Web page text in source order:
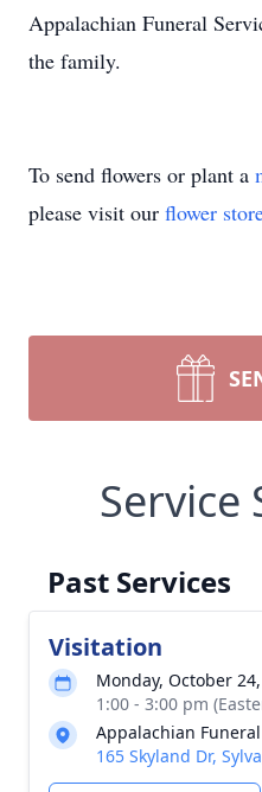
Appalachian Funeral
the family.
To send flowers or plant a
please visit our flower
Service
Past Services
Visitation
Monday, October
1:00 - 3:00 pm
Appalachian
165 Skyland Dr,